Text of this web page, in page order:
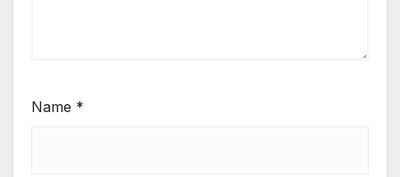
Name *